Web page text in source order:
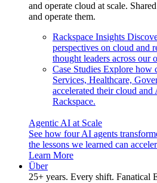
and operate cloud at scale.
and operate them.
Rackspace Insights
perspectives on cloud and
thought leaders across our
Case Studies Explore how
Services, Healthcare,
accelerated their cloud
Rackspace.
Agentic AI at Scale
See how four AI agents
the lessons we learned can
Learn More
Über
25+ years. Every shift. Fanatical